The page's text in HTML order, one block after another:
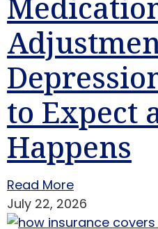
to Expect
Happens
Read More
July 22, 2026